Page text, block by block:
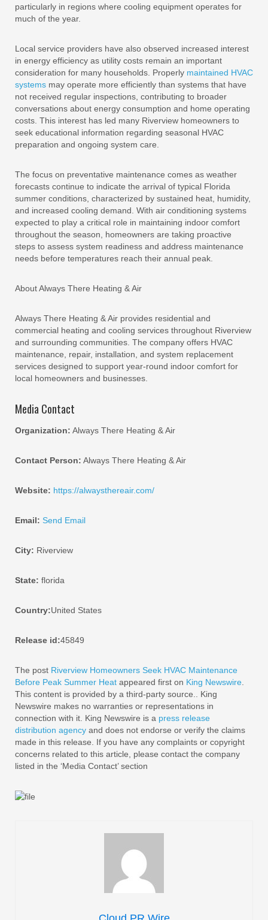
particularly in regions where cooling equipment operates for
much of the year.
Local service providers have also observed increased interest
in energy efficiency as utility costs remain an important
consideration for many households. Properly maintained HVAC
systems may operate more efficiently than systems that have
not received regular inspections, contributing to broader
conversations about energy consumption and home operating
costs. This interest has led many Riverview homeowners to
seek educational information regarding seasonal HVAC
preparation and ongoing system care.
The focus on preventative maintenance comes as weather
forecasts continue to indicate the arrival of typical Florida
summer conditions, characterized by sustained heat, humidity,
and increased cooling demand. With air conditioning systems
expected to play a critical role in maintaining indoor comfort
throughout the season, homeowners are taking proactive
steps to assess system readiness and address maintenance
needs before temperatures reach their annual peak.
About Always There Heating & Air
Always There Heating & Air provides residential and
commercial heating and cooling services throughout Riverview
and surrounding communities. The company offers HVAC
maintenance, repair, installation, and system replacement
services designed to support year-round indoor comfort for
local homeowners and businesses.
Media Contact
Organization: Always There Heating & Air
Contact Person: Always There Heating & Air
Website: https://alwaysthereair.com/
Email: Send Email
City: Riverview
State: florida
Country:United States
Release id:45849
The post Riverview Homeowners Seek HVAC Maintenance
Before Peak Summer Heat appeared first on King Newswire
This content is provided by a third-party source.. King
Newswire makes no warranties or representations in
connection with it. King Newswire is a press release
distribution agency and does not endorse or verify the claims
made in this release. If you have any complaints or copyright
concerns related to this article, please contact the company
listed in the ‘Media Contact’ section